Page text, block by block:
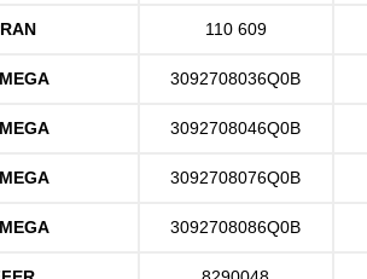
110 609
3092708036Q0B
3092708046Q0B
3092708076Q0B
3092708086Q0B